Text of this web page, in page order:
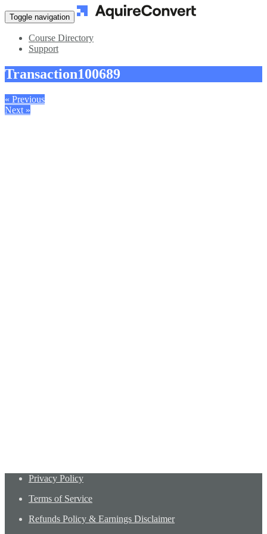
Toggle navigation
Course Directory
Support
Transaction100689
« Previous
Next »
Privacy Policy
Terms of Service
Refunds Policy & Earnings Disclaimer